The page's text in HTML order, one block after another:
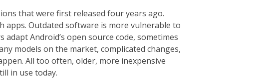
that were first released four years ago.
apps. Outdated software is more vulnerable to
Android’s open source code, sometimes
models on the market, complicated changes,
All too often, older, more inexpensive
in use today.